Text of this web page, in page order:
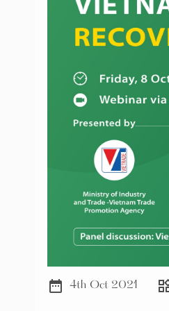
date_range 4th Oct 2021